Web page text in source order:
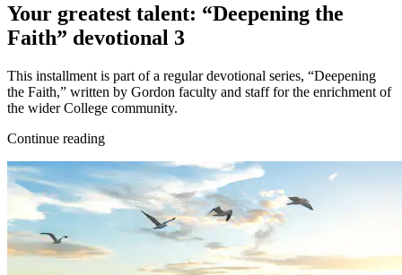
Your greatest talent: “Deepening the
Faith” devotional 3
This installment is part of a regular devotional series, “Deepening
the Faith,” written by Gordon faculty and staff for the enrichment of
the wider College community.
Continue reading